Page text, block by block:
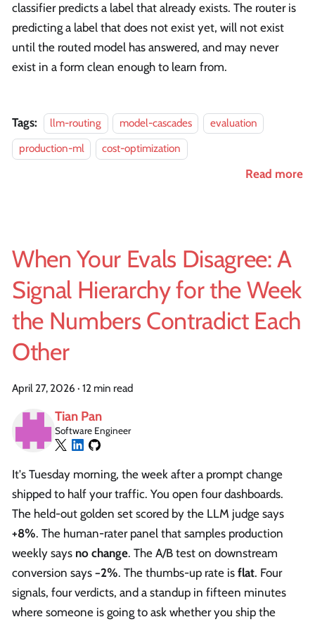
classifier predicts a label that already exists. The router is
predicting a label that does not exist yet, will not exist
until the routed model has answered, and may never
exist in a form clean enough to learn from.
Tags: llm-routing model-cascades
evaluation
production-ml
cost-optimization
Read more
When Your Evals Disagree: A
Signal Hierarchy for the Week
the Numbers Contradict Each
Other
April 27, 2026 · 12 min read
Tian Pan
Software Engineer
It's Tuesday morning, the week after a prompt change
shipped to half your traffic. You open four dashboards.
The held-out golden set scored by the LLM judge says
+8%. The human-rater panel that samples production
weekly says no change. The A/B test on downstream
conversion says −2%. The thumbs-up rate is flat. Four
signals, four verdicts, and a standup in fifteen minutes
where someone is going to ask whether you ship the